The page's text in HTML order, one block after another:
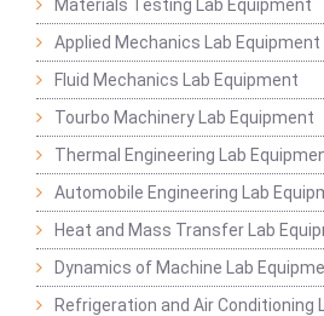
Materials Testing Lab Equipment
Applied Mechanics Lab Equipment
Fluid Mechanics Lab Equipment
Tourbo Machinery Lab Equipment
Thermal Engineering Lab
Automobile Engineering Lab
Heat and Mass Transfer Lab
Dynamics of Machine Lab
Refrigeration and Air Conditioning